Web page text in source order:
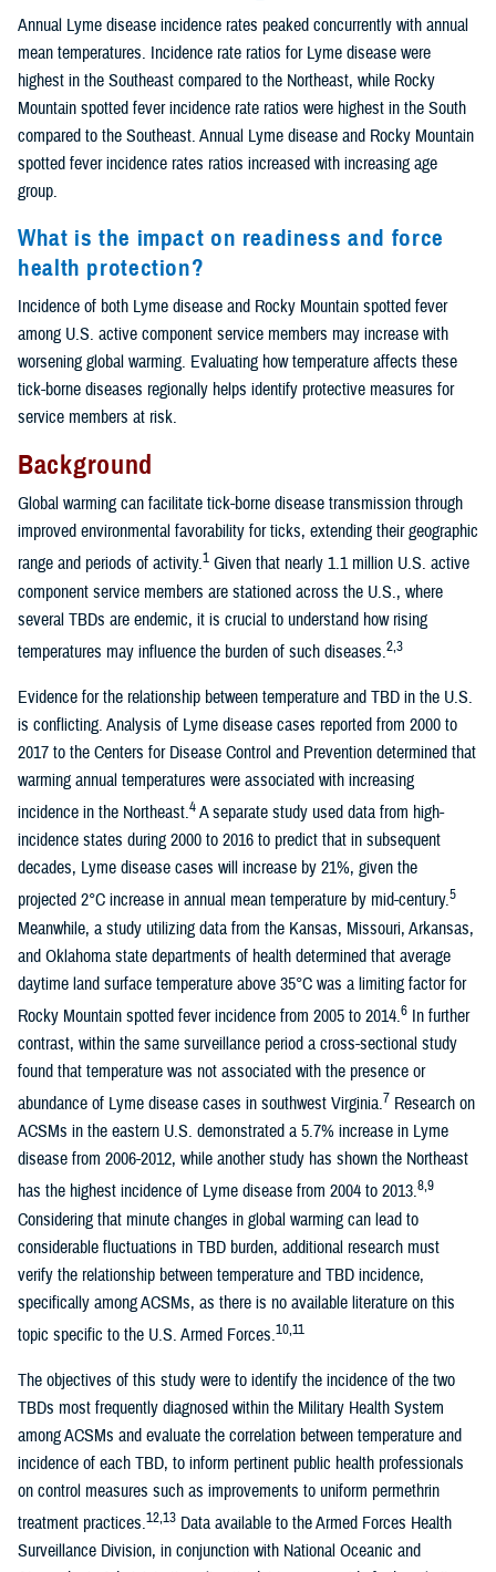
Annual Lyme disease incidence rates peaked concurrently with annual
mean temperatures. Incidence rate ratios for Lyme disease were
highest in the Southeast compared to the Northeast, while Rocky
Mountain spotted fever incidence rate ratios were highest in the South
compared to the Southeast. Annual Lyme disease and Rocky Mountain
spotted fever incidence rates ratios increased with increasing age
group.
What is the impact on readiness and force
health protection?
Incidence of both Lyme disease and Rocky Mountain spotted fever
among U.S. active component service members may increase with
worsening global warming. Evaluating how temperature affects these
tick-borne diseases regionally helps identify protective measures for
service members at risk.
Background
Global warming can facilitate tick-borne disease transmission through
improved environmental favorability for ticks, extending their geographic
range and periods of activity.1 Given that nearly 1.1 million U.S. active
component service members are stationed across the U.S., where
several TBDs are endemic, it is crucial to understand how rising
temperatures may influence the burden of such diseases.2,3
Evidence for the relationship between temperature and TBD in the U.S.
is conflicting. Analysis of Lyme disease cases reported from 2000 to
2017 to the Centers for Disease Control and Prevention determined that
warming annual temperatures were associated with increasing
incidence in the Northeast.4A separate study used data from high-
incidence states during 2000 to 2016 to predict that in subsequent
decades, Lyme disease cases will increase by 21%, given the
projected 2°C increase in annual mean temperature by mid-century.5
Meanwhile, a study utilizing data from the Kansas, Missouri, Arkansas,
and Oklahoma state departments of health determined that average
daytime land surface temperature above 35°C was a limiting factor for
Rocky Mountain spotted fever incidence from 2005 to 2014.6 In further
contrast, within the same surveillance period a cross-sectional study
found that temperature was not associated with the presence or
abundance of Lyme disease cases in southwest Virginia.7 Research on
ACSMs in the eastern U.S. demonstrated a 5.7% increase in Lyme
disease from 2006-2012, while another study has shown the Northeast
has the highest incidence of Lyme disease from 2004 to 2013.8,9
Considering that minute changes in global warming can lead to
considerable fluctuations in TBD burden, additional research must
verify the relationship between temperature and TBD incidence,
specifically among ACSMs, as there is no available literature on this
topic specific to the U.S. Armed Forces.10,11
The objectives of this study were to identify the incidence of the two
TBDs most frequently diagnosed within the Military Health System
among ACSMs and evaluate the correlation between temperature and
incidence of each TBD, to inform pertinent public health professionals
on control measures such as improvements to uniform permethrin
treatment practices.12,13 Data available to the Armed Forces Health
Surveillance Division, in conjunction with National Oceanic and